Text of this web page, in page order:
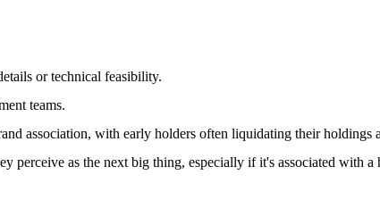
or technical feasibility.
teams.
association, with early holders often liquidating their holdings
perceive as the next big thing, especially if it's associated with